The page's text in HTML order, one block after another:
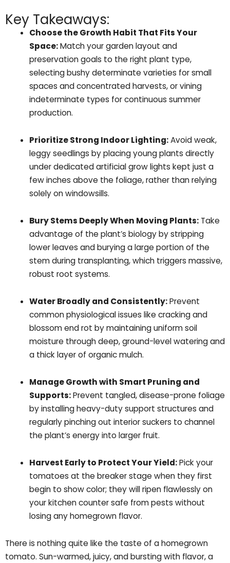
Key Takeaways:
Choose the Growth Habit That Fits Your
Space:Match your garden layout and
preservation goals to the right plant type,
selecting bushy determinate varieties for small
spaces and concentrated harvests, or vining
indeterminate types for continuous summer
production.
Prioritize Strong Indoor Lighting:Avoid weak,
leggy seedlings by placing young plants directly
under dedicated artificial grow lights kept just a
few inches above the foliage, rather than relying
solely on windowsills.
Bury Stems Deeply When Moving Plants:Take
advantage of the plant’s biology by stripping
lower leaves and burying a large portion of the
stem during transplanting, which triggers massive,
robust root systems.
Water Broadly and Consistently:Prevent
common physiological issues like cracking and
blossom end rot by maintaining uniform soil
moisture through deep, ground-level watering and
a thick layer of organic mulch.
Manage Growth with Smart Pruning and
Supports:Prevent tangled, disease-prone foliage
by installing heavy-duty support structures and
regularly pinching out interior suckers to channel
the plant’s energy into larger fruit.
Harvest Early to Protect Your Yield:Pick your
tomatoes at the breaker stage when they first
begin to show color; they will ripen flawlessly on
your kitchen counter safe from pests without
losing any homegrown flavor.
There is nothing quite like the taste of a homegrown
tomato. Sun-warmed, juicy, and bursting with flavor, a